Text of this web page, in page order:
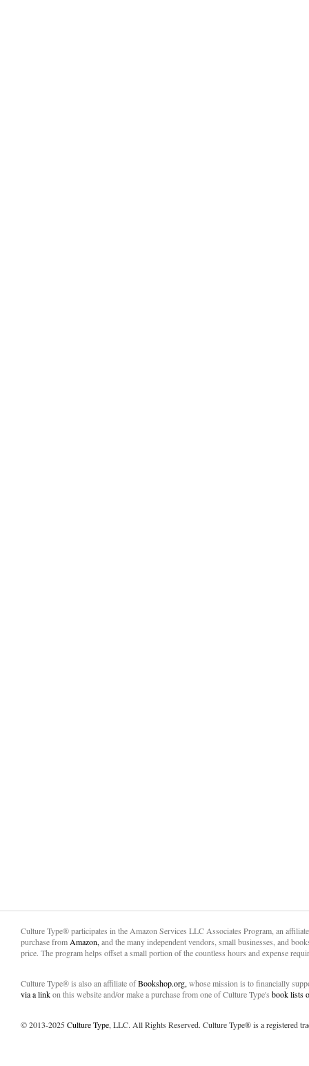
Culture Type® participates in the Amazon Services LLC Associates Program, an
purchase from Amazon, and the many independent vendors, small businesses, and
price. The program helps offset a small portion of the countless hours and expense
Culture Type® is also an affiliate ofBookshop.org, whose mission is to financially
via a linkon this website and/or make a purchase from one of Culture Type's book lists
© 2013-2025Culture Type, LLC. All Rights Reserved. Culture Type® is a registered